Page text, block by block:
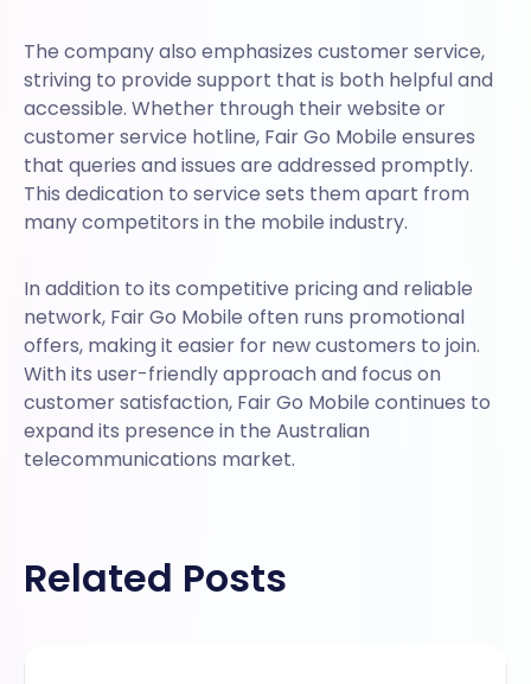
The company also emphasizes customer service,
striving to provide support that is both helpful and
accessible. Whether through their website or
customer service hotline, Fair Go Mobile ensures
that queries and issues are addressed promptly.
This dedication to service sets them apart from
many competitors in the mobile industry.
In addition to its competitive pricing and reliable
network, Fair Go Mobile often runs promotional
offers, making it easier for new customers to join.
With its user-friendly approach and focus on
customer satisfaction, Fair Go Mobile continues to
expand its presence in the Australian
telecommunications market.
Related Posts